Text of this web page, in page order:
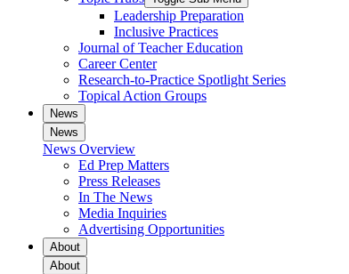
Leadership Preparation
Inclusive Practices
Journal of Teacher Education
Career Center
Research-to-Practice Spotlight Series
Topical Action Groups
News
News
News Overview
Ed Prep Matters
Press Releases
In The News
Media Inquiries
Advertising Opportunities
About
About